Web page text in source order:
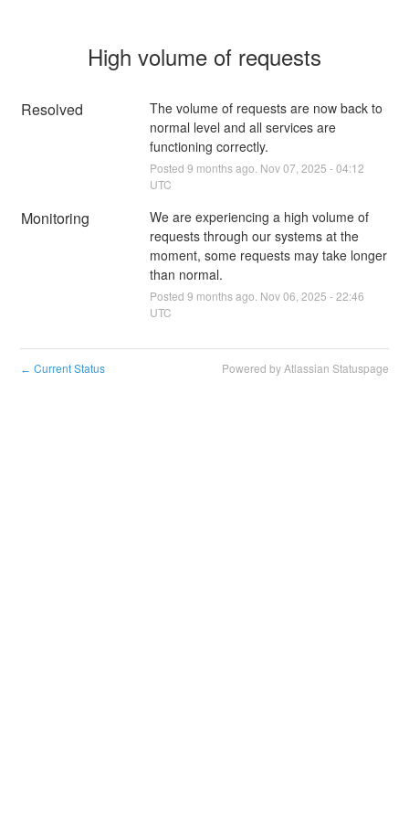
High volume of requests
Resolved
The volume of requests are now back to
normal level and all services are
functioning correctly.
Posted 9 months ago. Nov07 2025 -04:12
UTC
Monitoring
We are experiencing a high volume of
requests through our systems at the
moment, some requests may take longer
than normal.
Posted 9 months ago. Nov06 2025 -22:46
UTC
← Current Status Powered by Atlassian Statuspage